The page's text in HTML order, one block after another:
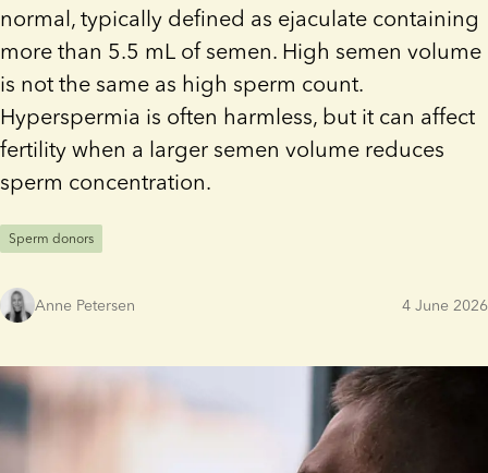
normal, typically defined as ejaculate containing
more than 5.5 mL of semen. High semen volume
is not the same as high sperm count.
Hyperspermia is often harmless, but it can affect
fertility when a larger semen volume reduces
sperm concentration.
Sperm donors
Anne Petersen 4 June 2026